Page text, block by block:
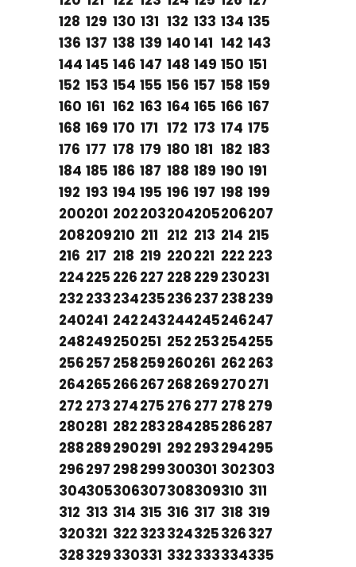
128 129 130 131 132 133 134 135
136 137 138 139 140 141 142 143
144 145 146 147 148 149 150 151
152 153 154 155 156 157 158 159
160 161 162 163 164 165 166 167
168 169 170 171 172 173 174 175
176 177 178 179 180 181 182 183
184 185 186 187 188 189 190 191
192 193 194 195 196 197 198 199
200201 202203204205206207
208209210 211 212 213 214 215
216 217 218 219 220221 222 223
224225 226 227 228 229 230231
232 233234235236237 238239
240241 242243244245246247
248249250251 252 253254255
256257 258259260261 262 263
264265266267 268269270271
272 273 274275 276 277 278 279
280281 282 283284285286287
288289290291 292 293294295
296297 298299300301 302303
304305306307308309310 311
312 313 314 315 316 317 318 319
320321 322 323324325326327
328329330331 332333334335